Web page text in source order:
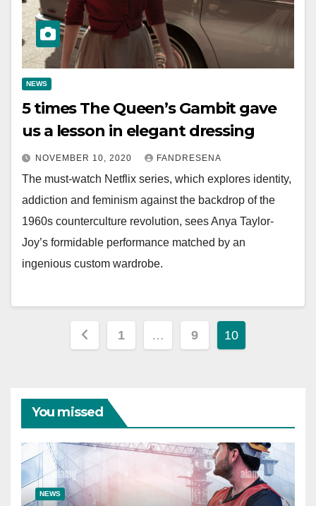
NEWS
5 times The Queen’s Gambit gave
us a lesson in elegant dressing
NOVEMBER 10, 2020 FANDRESENA
The must-watch Netflix series, which explores identity,
addiction and feminism against the backdrop of the
1960s counterculture revolution, sees Anya Taylor-
Joy’s formidable performance matched by an
ingenious custom wardrobe.
Posts
1 … 9 10
You missed
NEWS